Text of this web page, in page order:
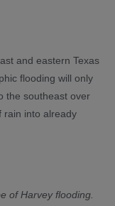
and eastern Texas
flooding will only
the southeast over
rain into already
of Harvey flooding.